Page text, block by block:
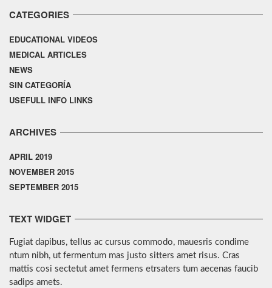
CATEGORIES
EDUCATIONAL VIDEOS
MEDICAL ARTICLES
NEWS
SIN CATEGORÍA
USEFULL INFO LINKS
ARCHIVES
APRIL 2019
NOVEMBER 2015
SEPTEMBER 2015
TEXT WIDGET
Fugiat dapibus, tellus ac cursus commodo, mauesris condime
ntum nibh, ut fermentum mas justo sitters amet risus. Cras
mattis cosi sectetut amet fermens etrsaters tum aecenas faucib
sadips amets.